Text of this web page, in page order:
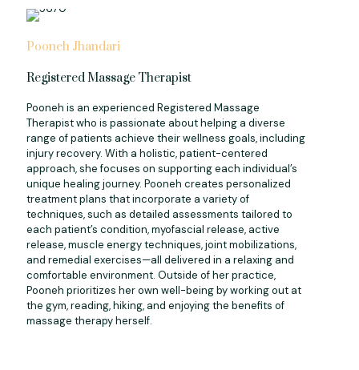
Pooneh Jhandari
Registered Massage Therapist
Pooneh is an experienced Registered Massage
Therapist who is passionate about helping a diverse
range of patients achieve their wellness goals, including
injury recovery. With a holistic, patient-centered
approach, she focuses on supporting each individual’s
unique healing journey. Pooneh creates personalized
treatment plans that incorporate a variety of
techniques, such as detailed assessments tailored to
each patient’s condition, myofascial release, active
release, muscle energy techniques, joint mobilizations,
and remedial exercises—all delivered in a relaxing and
comfortable environment. Outside of her practice,
Pooneh prioritizes her own well-being by working out at
the gym, reading, hiking, and enjoying the benefits of
massage therapy herself.